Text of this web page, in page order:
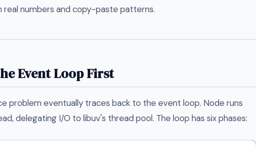
numbers and copy-paste patterns.
Event Loop First
problem eventually traces back to the event loop. Node runs
delegating I/O to libuv's thread pool. The loop has six phases: